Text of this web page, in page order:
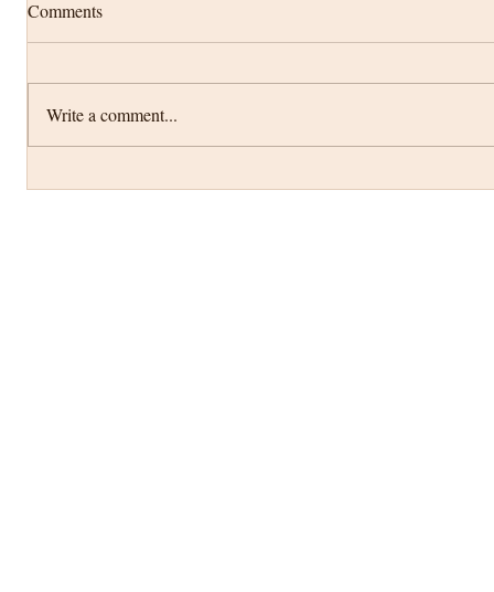
Comments
Write a comment...